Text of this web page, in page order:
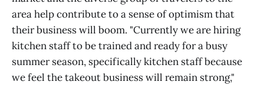
area help contribute to a sense of optimism that
their business will boom. "Currently we are hiring
kitchen staff to be trained and ready for a busy
summer season, specifically kitchen staff because
we feel the takeout business will remain strong,"